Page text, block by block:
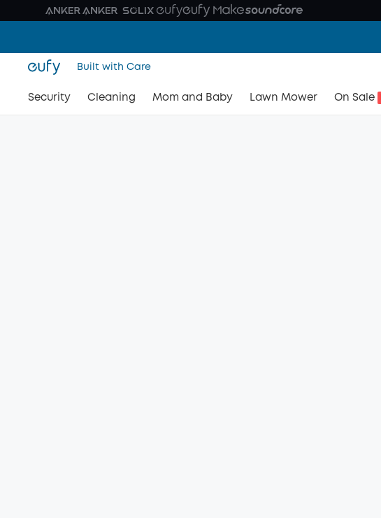
Built with Care
Security Cleaning Mom and Baby Lawn Mower On Sale